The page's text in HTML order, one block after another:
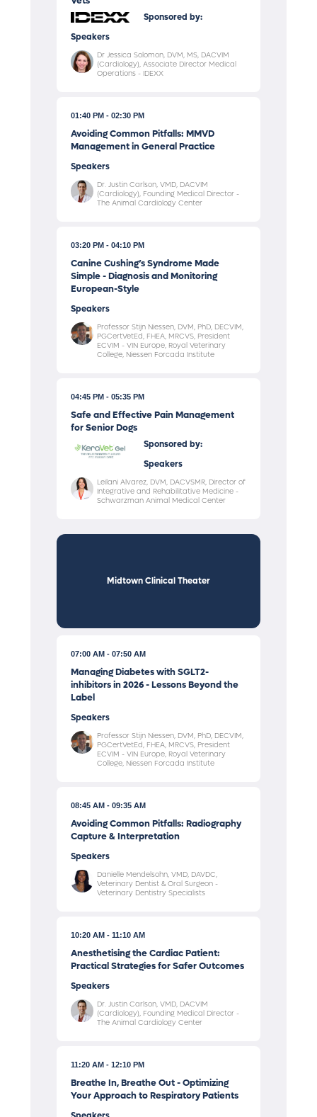
Sponsored by:
Speakers
Dr Jessica Solomon, DVM, MS, DACVIM
(Cardiology), Associate Director Medical
Operations - IDEXX
01:40 PM 02:30 PM
Avoiding Common Pitfalls: MMVD
Management in General Practice
Speakers
Dr. Justin Carlson, VMD, DACVIM
(Cardiology), Founding Medical Director -
The Animal Cardiology Center
03:20 PM 04:10 PM
Canine Cushing’s Syndrome Made
Simple - Diagnosis and Monitoring
European-Style
Speakers
Professor Stijn Niessen, DVM, PhD, DECVIM,
PGCertVetEd, FHEA, MRCVS, President
ECVIM - VIN Europe, Royal Veterinary
College, Niessen Forcada Institute
04:45 PM 05:35 PM
Safe and Effective Pain Management
for Senior Dogs
Sponsored by:
Speakers
Leilani Alvarez, DVM, DACVSMR, Director of
Integrative and Rehabilitative Medicine -
Schwarzman Animal Medical Center
Midtown Clinical Theater
07:00 AM 07:50 AM
Managing Diabetes with SGLT2-
inhibitors in 2026 - Lessons Beyond the
Label
Speakers
Professor Stijn Niessen, DVM, PhD, DECVIM,
PGCertVetEd, FHEA, MRCVS, President
ECVIM - VIN Europe, Royal Veterinary
College, Niessen Forcada Institute
08:45 AM 09:35 AM
Avoiding Common Pitfalls: Radiography
Capture & Interpretation
Speakers
Danielle Mendelsohn, VMD, DAVDC,
Veterinary Dentist & Oral Surgeon -
Veterinary Dentistry Specialists
10:20 AM 11:10 AM
Anesthetising the Cardiac Patient:
Practical Strategies for Safer Outcomes
Speakers
Dr. Justin Carlson, VMD, DACVIM
(Cardiology), Founding Medical Director -
The Animal Cardiology Center
11:20 AM 12:10 PM
Breathe In, Breathe Out - Optimizing
Your Approach to Respiratory Patients